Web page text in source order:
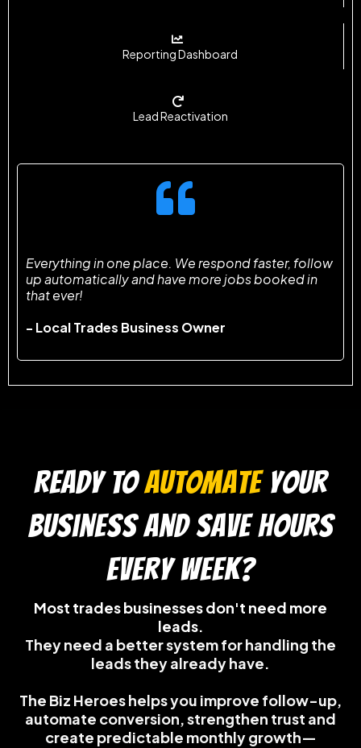
Reporting Dashboard
Lead Reactivation
Everything in one place. We respond faster, follow
up automatically and have more jobs booked in
that ever!
- Local Trades Business Owner
READY TOautomate your
business and save hours
every week?
Most trades businesses don't need more
leads.
They need a better system for handling the
leads they already have.
The Biz Heroes helps you improve follow-up,
automate conversion, strengthen trust and
create predictable monthly growth—